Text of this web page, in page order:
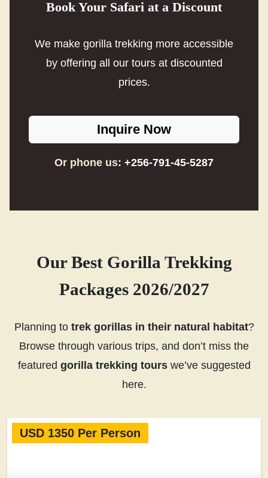
Book Your Safari at a Discount
We make gorilla trekking more accessible
by offering all our tours at discounted
prices.
Inquire Now
Or phone us: +256-791-45-5287
Our Best Gorilla Trekking
Packages 2026/2027
Planning to trek gorillas in their natural habitat?
Browse through various trips, and don’t miss the
featured gorilla trekking tourswe’ve suggested
here.
USD 1350 Per Person